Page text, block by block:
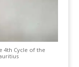
4th Cycle of the